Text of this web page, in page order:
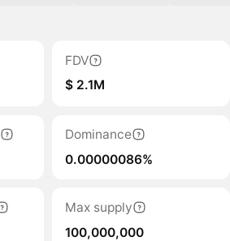
FDV
$ 2.1M
Dominance
0.00000086%
Max supply
100,000,000